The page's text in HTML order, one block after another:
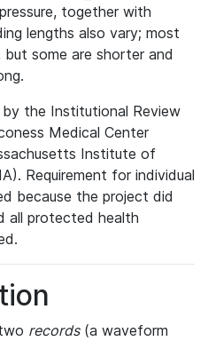
together with
lengths also vary; most
some are shorter and
the Institutional Review
Medical Center
Institute of
Requirement for individual
because the project did
all protected health
records(a waveform